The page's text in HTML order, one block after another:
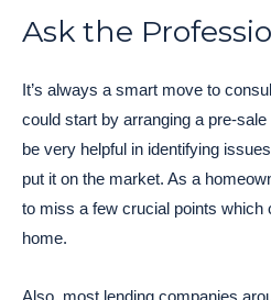
Ask the
It’s always a smart move to
could start by arranging a pre-
be very helpful in identifying
put it on the market. As a
to miss a few crucial points which
home.